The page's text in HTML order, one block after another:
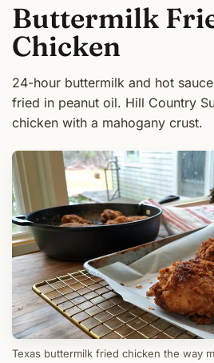
Buttermilk
Chicken
24-hour buttermilk and hot
fried in peanut oil. Hill Country
chicken with a mahogany crust.
Texas buttermilk fried chicken the way